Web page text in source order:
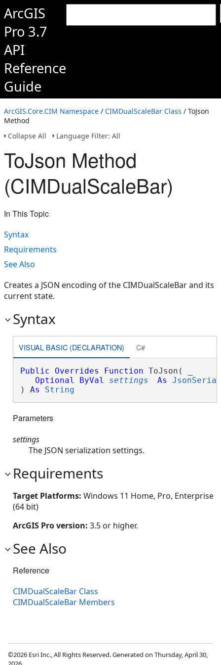
ArcGIS
Pro 3.7
API
Reference
Guide
ArcGIS.Core.CIM Namespace / CIMDualScaleBar Class / ToJson
Method
Collapse All
Language Filter: All
ToJson Method
(CIMDualScaleBar)
In This Topic
Syntax
Requirements
See Also
Creates a JSON encoding of the CIMDualScaleBar and its
current state.
Syntax
VISUAL BASIC (DECLARATION) C#
Public Overrides Function ToJson( _
Optional
ByVal settings As
) As String
Parameters
settings
The JSON serialization settings.
Requirements
Target Platforms: Windows 11 Home, Pro, Enterprise
(64 bit)
ArcGIS Pro version: 3.5 or higher.
See Also
Reference
CIMDualScaleBar Class
CIMDualScaleBar Members
©2026 Esri Inc., All Rights Reserved. Generated on Thursday, April 30,